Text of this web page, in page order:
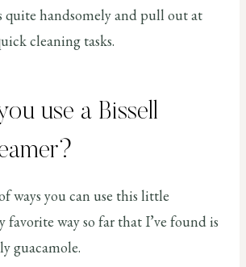
quite handsomely and pull out at
cleaning tasks.
use a Bissell
ways you can use this little
favorite way so far that I’ve found is
guacamole.